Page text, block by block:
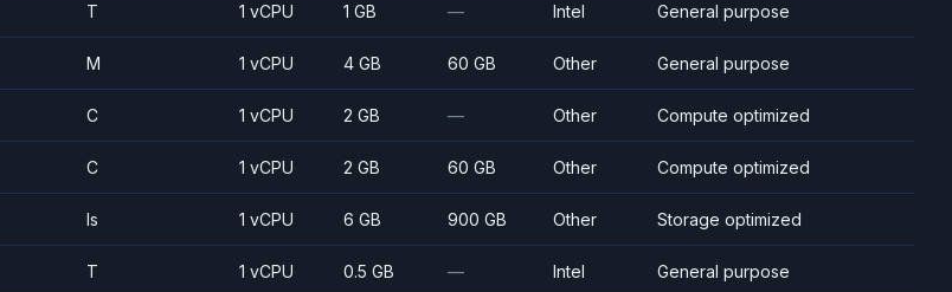
T 1 vCPU 1 GB — Intel General purpose
M 1 vCPU 4 GB 60 GB Other General purpose
C 1 vCPU 2 GB — Other Compute optimized
C 1 vCPU 2 GB 60 GB Other Compute optimized
Is 1 vCPU 6 GB 900 GB Other Storage optimized
T 1 vCPU 0.5 GB — Intel General purpose